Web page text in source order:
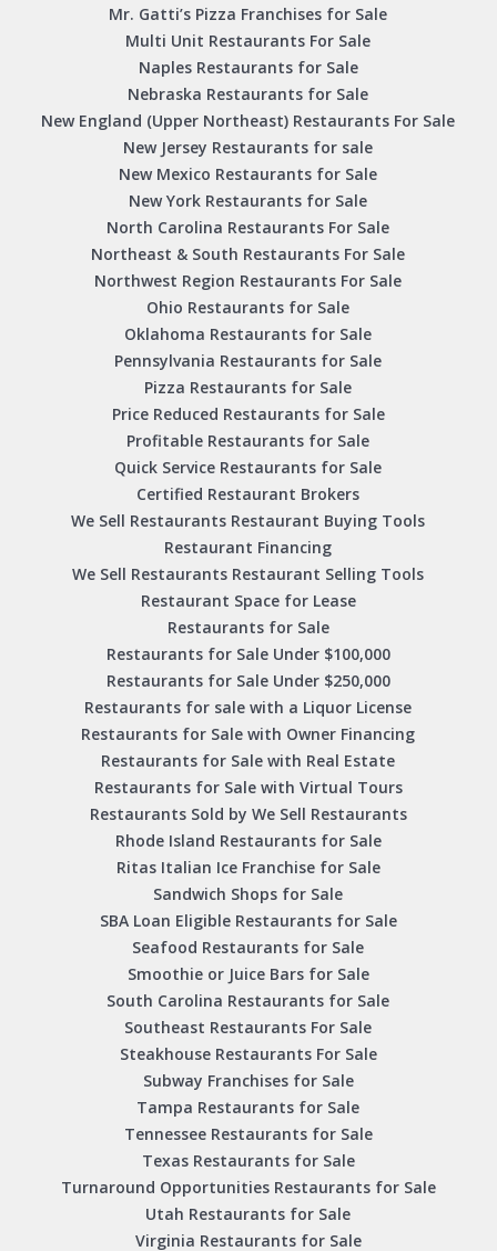
Mr. Gatti’s Pizza Franchises for Sale
Multi Unit Restaurants For Sale
Naples Restaurants for Sale
Nebraska Restaurants for Sale
New England (Upper Northeast) Restaurants For Sale
New Jersey Restaurants for sale
New Mexico Restaurants for Sale
New York Restaurants for Sale
North Carolina Restaurants For Sale
Northeast & South Restaurants For Sale
Northwest Region Restaurants For Sale
Ohio Restaurants for Sale
Oklahoma Restaurants for Sale
Pennsylvania Restaurants for Sale
Pizza Restaurants for Sale
Price Reduced Restaurants for Sale
Profitable Restaurants for Sale
Quick Service Restaurants for Sale
Certified Restaurant Brokers
We Sell Restaurants Restaurant Buying Tools
Restaurant Financing
We Sell Restaurants Restaurant Selling Tools
Restaurant Space for Lease
Restaurants for Sale
Restaurants for Sale Under $100,000
Restaurants for Sale Under $250,000
Restaurants for sale with a Liquor License
Restaurants for Sale with Owner Financing
Restaurants for Sale with Real Estate
Restaurants for Sale with Virtual Tours
Restaurants Sold by We Sell Restaurants
Rhode Island Restaurants for Sale
Ritas Italian Ice Franchise for Sale
Sandwich Shops for Sale
SBA Loan Eligible Restaurants for Sale
Seafood Restaurants for Sale
Smoothie or Juice Bars for Sale
South Carolina Restaurants for Sale
Southeast Restaurants For Sale
Steakhouse Restaurants For Sale
Subway Franchises for Sale
Tampa Restaurants for Sale
Tennessee Restaurants for Sale
Texas Restaurants for Sale
Turnaround Opportunities Restaurants for Sale
Utah Restaurants for Sale
Virginia Restaurants for Sale